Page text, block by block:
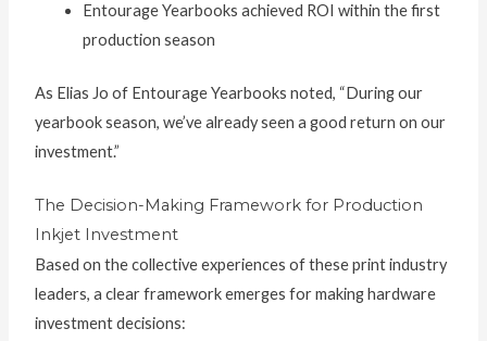
Entourage Yearbooks achieved ROI within the first
production season
As Elias Jo of Entourage Yearbooks noted, “During our
yearbook season, we’ve already seen a good return on our
investment.”
The Decision-Making Framework for Production
Inkjet Investment
Based on the collective experiences of these print industry
leaders, a clear framework emerges for making hardware
investment decisions: